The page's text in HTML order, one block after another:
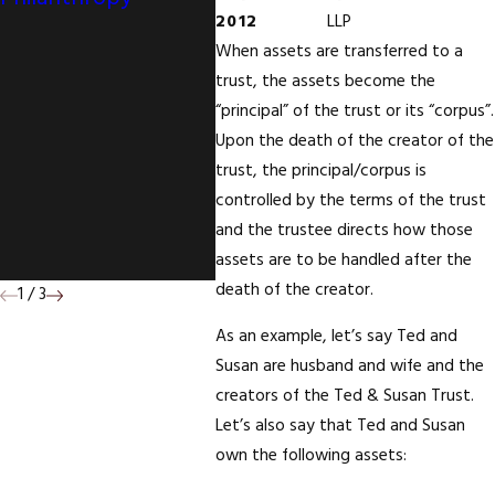
2012
LLP
When assets are transferred to a
trust, the assets become the
“principal” of the trust or its “corpus”.
Upon the death of the creator of the
trust, the principal/corpus is
controlled by the terms of the trust
and the trustee directs how those
assets are to be handled after the
death of the creator.
As an example, let’s say Ted and
Susan are husband and wife and the
creators of the Ted & Susan Trust.
Let’s also say that Ted and Susan
own the following assets:
You And Your Sisters
Are Joint Tenants
With Right Of
Survivorship On The
Deed To Your
Mother's House;
Who Wins?
1 /3